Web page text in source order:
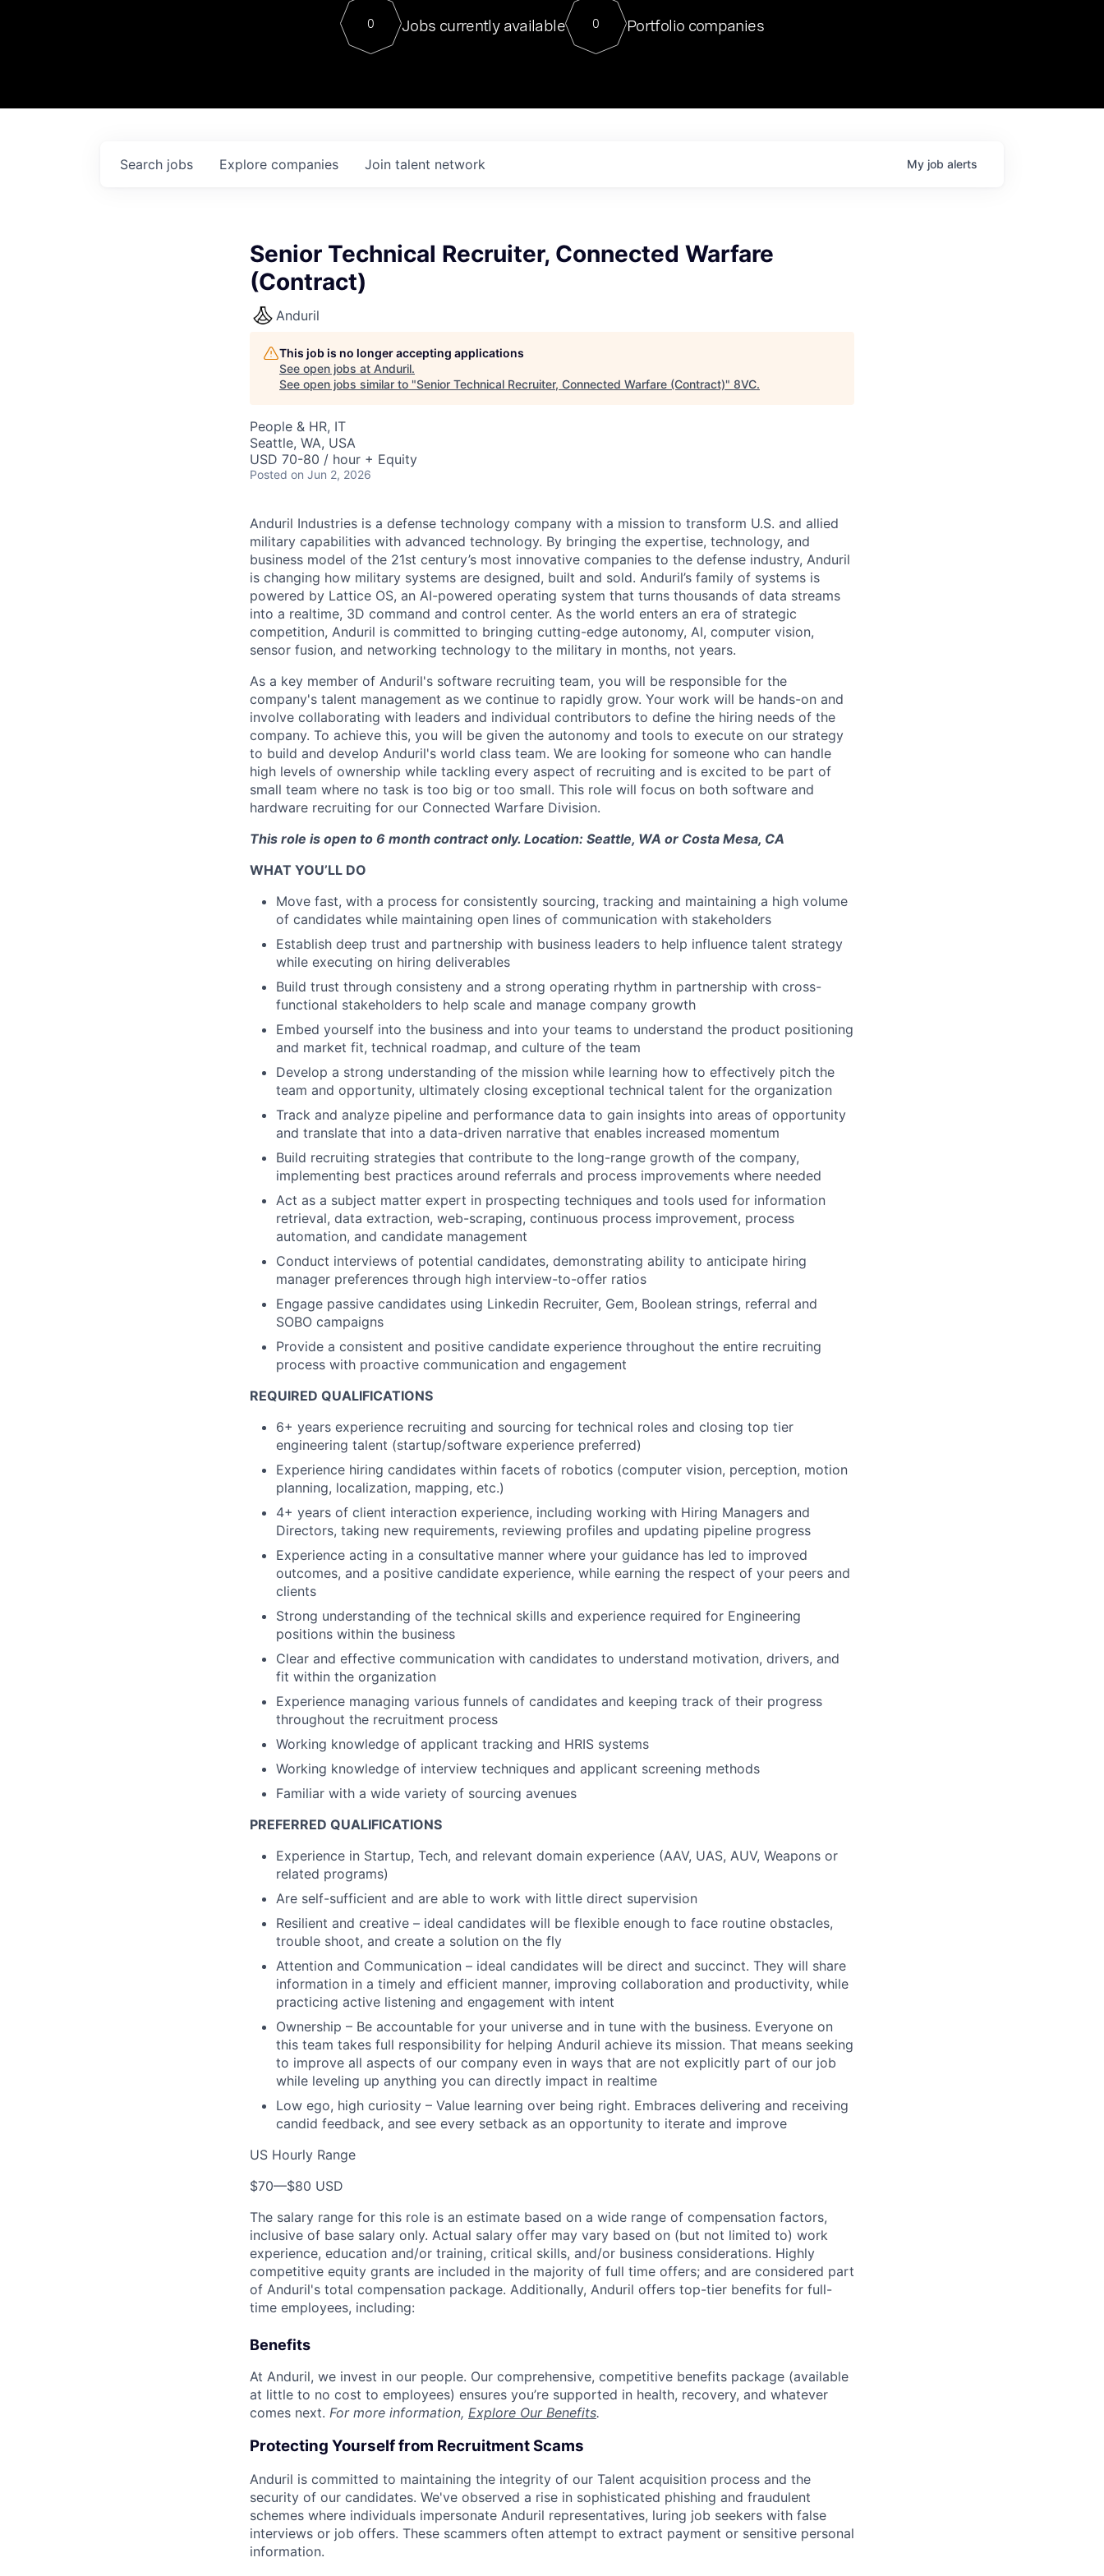
Contact
For our final Chat8VC of 2023, we hosted Dr. Nik Spirin,
Director of Generative AI and LLMOps at NVIDIA. He
sits at a very compelling vantage point in this role. Prior
0 Jobs currently available 0 Portfolio companies
Search jobs Explore companies Join talent network My job alerts
Senior Technical Recruiter, Connected Warfare
(Contract)
Anduril
This job is no longer accepting applications
See open jobs at Anduril.
See open jobs similar to "Senior Technical Recruiter, Connected Warfare (Contract)" 8VC.
People & HR, IT
Seattle, WA, USA
USD 70-80 / hour + Equity
Posted on Jun 2, 2026
Anduril Industries is a defense technology company with a mission to transform U.S. and allied
military capabilities with advanced technology. By bringing the expertise, technology, and
business model of the 21st century’s most innovative companies to the defense industry, Anduril
is changing how military systems are designed, built and sold. Anduril’s family of systems is
powered by Lattice OS, an AI-powered operating system that turns thousands of data streams
into a realtime, 3D command and control center. As the world enters an era of strategic
competition, Anduril is committed to bringing cutting-edge autonomy, AI, computer vision,
sensor fusion, and networking technology to the military in months, not years.
As a key member of Anduril's software recruiting team, you will be responsible for the
company's talent management as we continue to rapidly grow. Your work will be hands-on and
involve collaborating with leaders and individual contributors to define the hiring needs of the
company. To achieve this, you will be given the autonomy and tools to execute on our strategy
to build and develop Anduril's world class team. We are looking for someone who can handle
high levels of ownership while tackling every aspect of recruiting and is excited to be part of
small team where no task is too big or too small. This role will focus on both software and
hardware recruiting for our Connected Warfare Division.
This role is open to 6 month contract only. Location: Seattle, WA or Costa Mesa, CA
WHAT YOU’LL DO
Move fast, with a process for consistently sourcing, tracking and maintaining a high volume
of candidates while maintaining open lines of communication with stakeholders
Establish deep trust and partnership with business leaders to help influence talent strategy
while executing on hiring deliverables
Build trust through consisteny and a strong operating rhythm in partnership with cross-
functional stakeholders to help scale and manage company growth
Embed yourself into the business and into your teams to understand the product positioning
and market fit, technical roadmap, and culture of the team
Develop a strong understanding of the mission while learning how to effectively pitch the
team and opportunity, ultimately closing exceptional technical talent for the organization
Track and analyze pipeline and performance data to gain insights into areas of opportunity
and translate that into a data-driven narrative that enables increased momentum
Build recruiting strategies that contribute to the long-range growth of the company,
implementing best practices around referrals and process improvements where needed
Act as a subject matter expert in prospecting techniques and tools used for information
retrieval, data extraction, web-scraping, continuous process improvement, process
automation, and candidate management
Conduct interviews of potential candidates, demonstrating ability to anticipate hiring
manager preferences through high interview-to-offer ratios
Engage passive candidates using Linkedin Recruiter, Gem, Boolean strings, referral and
SOBO campaigns
Provide a consistent and positive candidate experience throughout the entire recruiting
process with proactive communication and engagement
REQUIRED QUALIFICATIONS
6+ years experience recruiting and sourcing for technical roles and closing top tier
engineering talent (startup/software experience preferred)
Experience hiring candidates within facets of robotics (computer vision, perception, motion
planning, localization, mapping, etc.)
4+ years of client interaction experience, including working with Hiring Managers and
Directors, taking new requirements, reviewing profiles and updating pipeline progress
Experience acting in a consultative manner where your guidance has led to improved
outcomes, and a positive candidate experience, while earning the respect of your peers and
clients
Strong understanding of the technical skills and experience required for Engineering
positions within the business
Clear and effective communication with candidates to understand motivation, drivers, and
fit within the organization
Experience managing various funnels of candidates and keeping track of their progress
throughout the recruitment process
Working knowledge of applicant tracking and HRIS systems
Working knowledge of interview techniques and applicant screening methods
Familiar with a wide variety of sourcing avenues
PREFERRED QUALIFICATIONS
Experience in Startup, Tech, and relevant domain experience (AAV, UAS, AUV, Weapons or
related programs)
Are self-sufficient and are able to work with little direct supervision
Resilient and creative – ideal candidates will be flexible enough to face routine obstacles,
trouble shoot, and create a solution on the fly
Attention and Communication – ideal candidates will be direct and succinct. They will share
information in a timely and efficient manner, improving collaboration and productivity, while
practicing active listening and engagement with intent
Ownership – Be accountable for your universe and in tune with the business. Everyone on
this team takes full responsibility for helping Anduril achieve its mission. That means seeking
to improve all aspects of our company even in ways that are not explicitly part of our job
while leveling up anything you can directly impact in realtime
Low ego, high curiosity – Value learning over being right. Embraces delivering and receiving
candid feedback, and see every setback as an opportunity to iterate and improve
US Hourly Range
$70—$80 USD
The salary range for this role is an estimate based on a wide range of compensation factors,
inclusive of base salary only. Actual salary offer may vary based on (but not limited to) work
experience, education and/or training, critical skills, and/or business considerations. Highly
competitive equity grants are included in the majority of full time offers; and are considered part
of Anduril's total compensation package. Additionally, Anduril offers top-tier benefits for full-
time employees, including:
Benefits
At Anduril, we invest in our people. Our comprehensive, competitive benefits package (available
at little to no cost to employees) ensures you’re supported in health, recovery, and whatever
comes next. For more information, Explore Our Benefits.
Protecting Yourself from Recruitment Scams
Anduril is committed to maintaining the integrity of our Talent acquisition process and the
security of our candidates. We've observed a rise in sophisticated phishing and fraudulent
schemes where individuals impersonate Anduril representatives, luring job seekers with false
interviews or job offers. These scammers often attempt to extract payment or sensitive personal
information.